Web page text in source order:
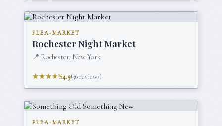
FLEA-MARKET
Rochester Night Market
📍 Rochester, New York
★★★★½4.9(36reviews)
FLEA-MARKET